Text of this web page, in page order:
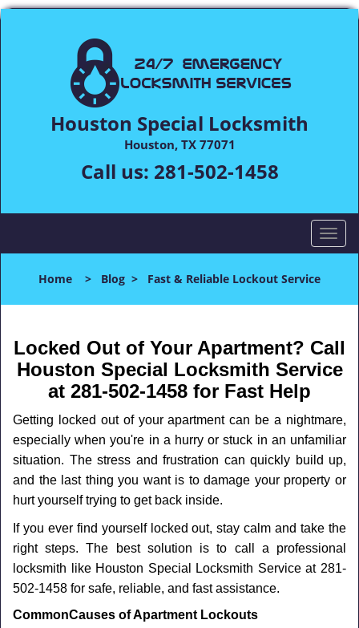
Houston Special Locksmith
Houston, TX 77071
Call us: 281-502-1458
T
o
l
n
a
v
a
t
i
o
Home > Blog > Fast & Reliable Lockout Service
Locked Out of Your Apartment? Call
Houston Special Locksmith Service
at 281-502-1458 for Fast Help
Getting locked out of your apartment can be a nightmare,
especially when you're in a hurry or stuck in an unfamiliar
situation. The stress and frustration can quickly build up,
and the last thing you want is to damage your property or
hurt yourself trying to get back inside.
If you ever find yourself locked out, stay calm and take the
right steps. The best solution is to call a professional
locksmith like Houston Special Locksmith Service at 281-
502-1458 for safe, reliable, and fast assistance.
CommonCauses of Apartment Lockouts